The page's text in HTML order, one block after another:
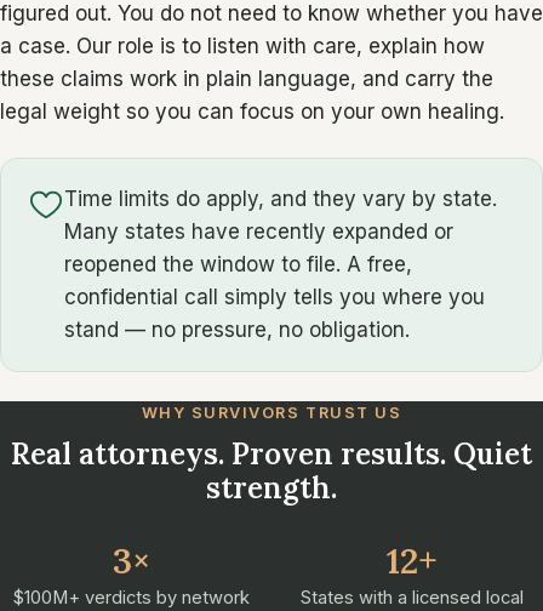
figured out. You do not need to know whether you have
a case. Our role is to listen with care, explain how
these claims work in plain language, and carry the
legal weight so you can focus on your own healing.
Time limits do apply, and they vary by state.
Many states have recently expanded or
reopened the window to file. A free,
confidential call simply tells you where you
stand — no pressure, no obligation.
WHY SURVIVORS TRUST US
Real attorneys. Proven results. Quiet
strength.
3×
$100M+ verdicts by network
12+
States with a licensed local